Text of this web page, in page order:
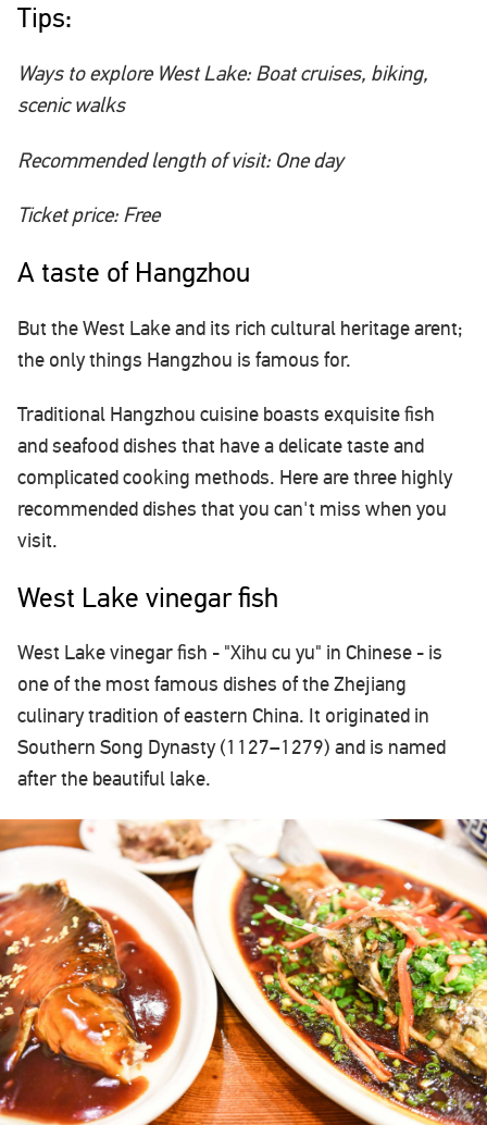
Tips:
Ways to explore West Lake: Boat cruises, biking,
scenic walks
Recommended length of visit: One day
Ticket price: Free
A taste of Hangzhou
But the West Lake and its rich cultural heritage arent;
the only things Hangzhou is famous for.
Traditional Hangzhou cuisine boasts exquisite fish
and seafood dishes that have a delicate taste and
complicated cooking methods. Here are three highly
recommended dishes that you can't miss when you
visit.
West Lake vinegar fish
West Lake vinegar fish - "Xihu cu yu" in Chinese - is
one of the most famous dishes of the Zhejiang
culinary tradition of eastern China. It originated in
Southern Song Dynasty (1127–1279) and is named
after the beautiful lake.